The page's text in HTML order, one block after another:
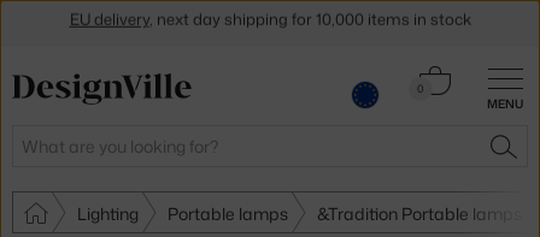
MENU
Search
0
Cart
Lighting Portable lamps &Tradition Portable lamps